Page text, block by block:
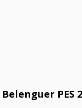
Belenguer PES